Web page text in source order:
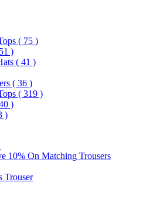
( 75 )
)
( 41 )
( 36 )
( 319 )
)
)
10% On Matching Trousers
Trouser